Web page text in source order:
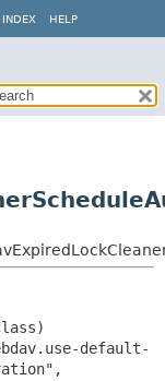
INDEX HELP
default-